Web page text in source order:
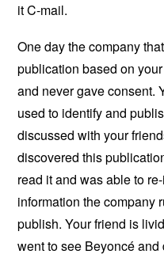
it C-mail.
One day the company
publication based on
and never gave consent.
used to identify and
discussed with your
discovered this
read it and was able to
information the company
publish. Your friend is
went to see Beyoncé and